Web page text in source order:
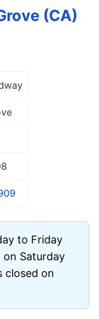
(CA)
to Friday
Saturday
closed on